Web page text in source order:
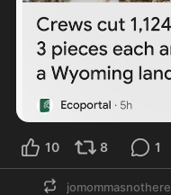
10 8 1
jomommasnothere